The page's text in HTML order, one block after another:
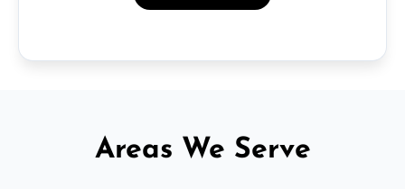
Areas We Serve